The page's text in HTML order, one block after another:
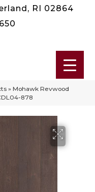
RI 02864
» Mohawk Revwood
878